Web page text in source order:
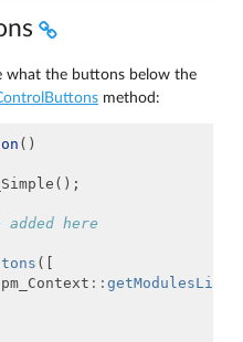
what the buttons below the
method:
()
();
here
([
pm_Context ::